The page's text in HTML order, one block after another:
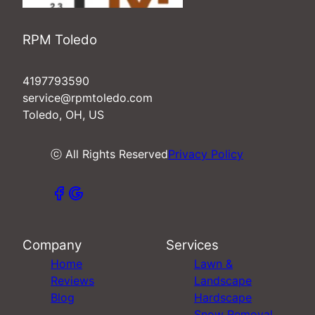
RPM Toledo
4197793590
service@rpmtoledo.com
Toledo, OH, US
ⓒ All Rights ReservedPrivacy Policy
Company
Home
Reviews
Blog
Services
Lawn &
Landscape
Hardscape